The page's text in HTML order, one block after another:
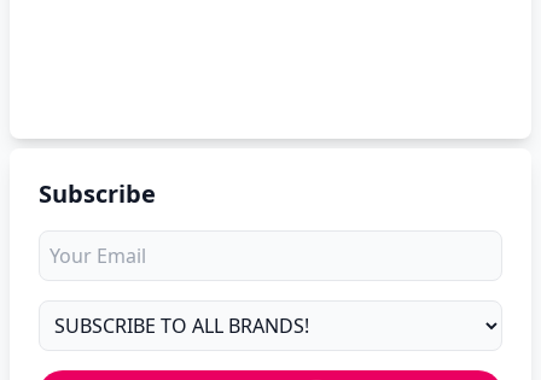
Subscribe